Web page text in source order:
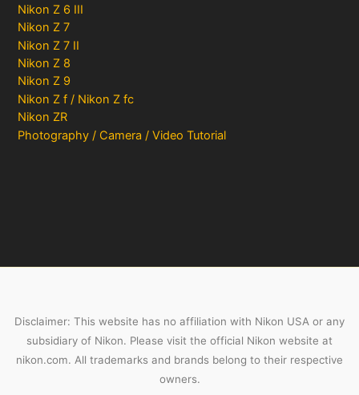
Nikon Z 6 III
Nikon Z 7
Nikon Z 7 II
Nikon Z 8
Nikon Z 9
Nikon Z f / Nikon Z fc
Nikon ZR
Photography / Camera / Video Tutorial
Disclaimer: This website has no affiliation with Nikon USA or any
subsidiary of Nikon. Please visit the official Nikon website at
nikon.com. All trademarks and brands belong to their respective
owners.